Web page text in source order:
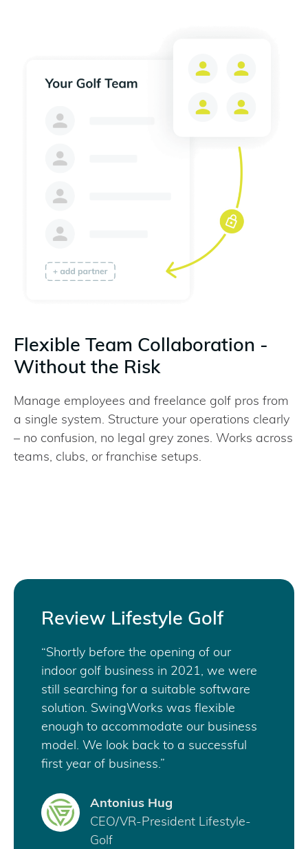
Flexible Team Collaboration -
Without the Risk
Manage employees and freelance golf pros from
a single system. Structure your operations clearly
– no confusion, no legal grey zones. Works across
teams, clubs, or franchise setups.
Review Lifestyle Golf
“Shortly before the opening of our
indoor golf business in 2021, we were
still searching for a suitable software
solution. SwingWorks was flexible
enough to accommodate our business
model. We look back to a successful
first year of business.”
Antonius Hug
CEO/VR-President Lifestyle-
Golf